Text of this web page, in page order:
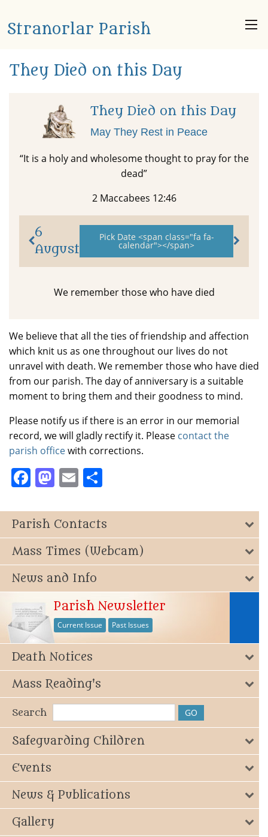
Stranorlar Parish
They Died on this Day
They Died on this Day
May They Rest in Peace
“It is a holy and wholesome thought to pray for the
dead”
2 Maccabees 12:46
6
August
Pick Date <span class="fa fa-
calendar"></span>
We remember those who have died
We believe that all the ties of friendship and affection
which knit us as one throughout our lives do not
unravel with death. We remember those who have died
from our parish. The day of anniversary is a suitable
moment to bring them and their goodness to mind.
Please notify us if there is an error in our memorial
record, we will gladly rectify it. Please contact the
parish officewith corrections.
Facebook
Mastodon
Email
Parish Contacts
Mass Times (Webcam)
News and Info
Parish Newsletter
Current Issue Past Issues
Death Notices
Mass Reading's
Search
Safeguarding Children
Events
News & Publications
Gallery